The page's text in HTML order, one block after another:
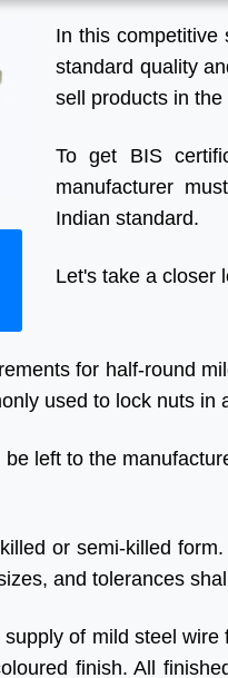
In this competitive
standard quality
sell products in
To get BIS
manufacturer
Indian standard.
Let's take a closer
for half-round
used to lock nuts in
left to the
or semi-killed
and tolerances
of mild steel
finish. All